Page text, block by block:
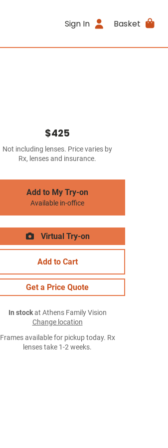
Sign In Basket
$425
Not including lenses. Price varies by
Rx, lenses and insurance.
Add to My Try-on
Available in-office
Virtual Try-on
Add to Cart
Get a Price Quote
In stockat Athens Family Vision
Change location
Frames available for pickup today. Rx
lenses take 1-2 weeks.